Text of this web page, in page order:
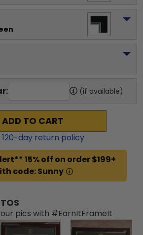
(if available)
ADD TO CART
120-day return policy
15% off on order $199+
code: Sunny
pics with #EarnItFrameIt